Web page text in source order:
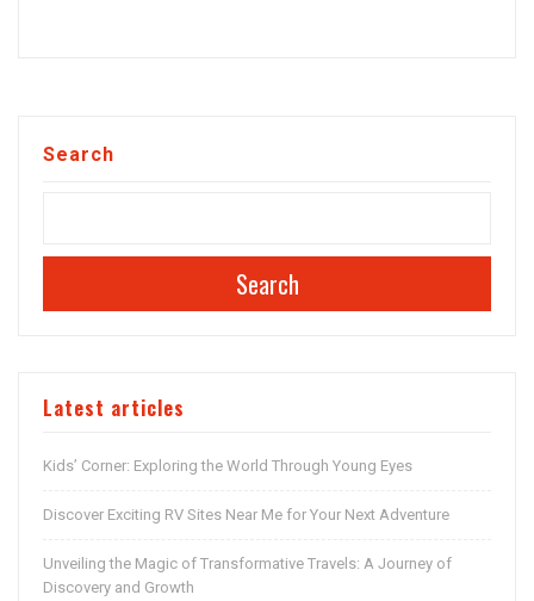
Search
Search
Latest articles
Kids’ Corner: Exploring the World Through Young Eyes
Discover Exciting RV Sites Near Me for Your Next Adventure
Unveiling the Magic of Transformative Travels: A Journey of
Discovery and Growth